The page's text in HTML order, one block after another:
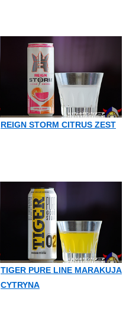
REIGN STORM CITRUS ZEST
TIGER PURE LINE MARAKUJA
CYTRYNA